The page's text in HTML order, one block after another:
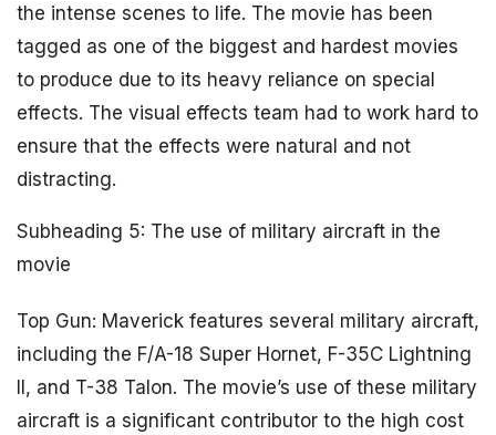
the intense scenes to life. The movie has been
tagged as one of the biggest and hardest movies
to produce due to its heavy reliance on special
effects. The visual effects team had to work hard to
ensure that the effects were natural and not
distracting.
Subheading 5: The use of military aircraft in the
movie
Top Gun: Maverick features several military aircraft,
including the F/A-18 Super Hornet, F-35C Lightning
II, and T-38 Talon. The movie’s use of these military
aircraft is a significant contributor to the high cost